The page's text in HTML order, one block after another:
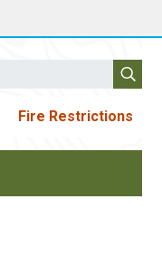
Fire Restrictions